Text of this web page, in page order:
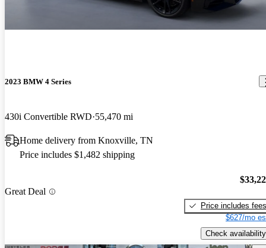
2023 BMW 4 Series
430i Convertible RWD 55,470 mi
Home delivery from Knoxville, TN
Price includes $1,482 shipping
Great Deal
Price includes fees
$627/mo
Check availability